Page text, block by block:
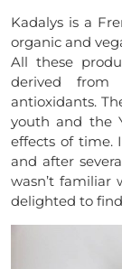
Kadalys is a
organic and
All these
derived
antioxidants.
youth and the
effects of time.
and after
wasn’t familiar
delighted to